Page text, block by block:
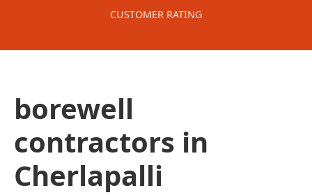
CUSTOMER RATING
borewell
contractors in
Cherlapalli